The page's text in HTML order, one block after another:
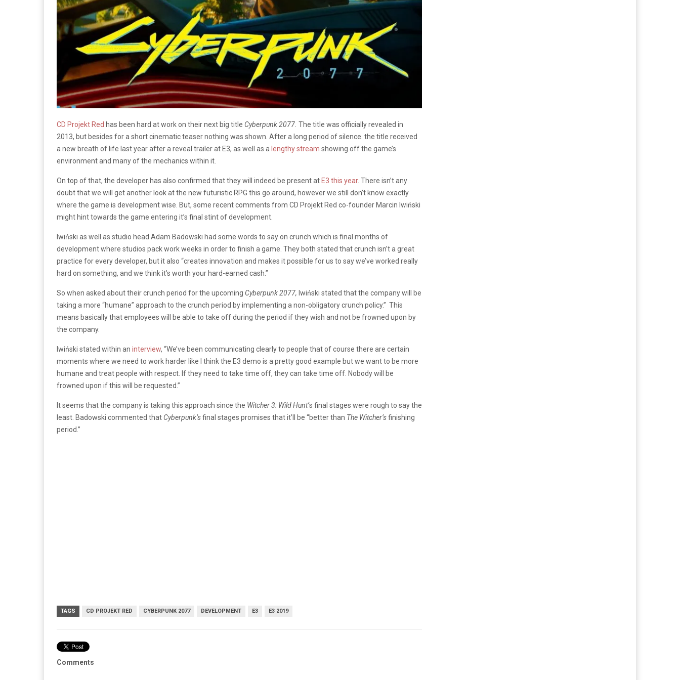
CD Projekt Red has been hard at work on their next big title Cyberpunk 2077. The title was officially revealed in
2013, but besides for a short cinematic teaser nothing was shown. After a long period of silence. the title received
a new breath of life last year after a reveal trailer at E3, as well as a lengthy stream showing off the game’s
environment and many of the mechanics within it.
On top of that, the developer has also confirmed that they will indeed be present at E3 this year. There isn’t any
doubt that we will get another look at the new futuristic RPG this go around, however we still don’t know exactly
where the game is development wise. But, some recent comments from CD Projekt Red co-founder Marcin Iwiński
might hint towards the game entering it’s final stint of development.
Iwiński as well as studio head Adam Badowski had some words to say on crunch which is final months of
development where studios pack work weeks in order to finish a game. They both stated that crunch isn’t a great
practice for every developer, but it also “creates innovation and makes it possible for us to say we’ve worked really
hard on something, and we think it’s worth your hard-earned cash.”
So when asked about their crunch period for the upcoming Cyberpunk 2077, Iwiński stated that the company will be
taking a more “humane” approach to the crunch period by implementing a non-obligatory crunch policy.” This
means basically that employees will be able to take off during the period if they wish and not be frowned upon by
the company.
Iwiński stated within an interview, “We’ve been communicating clearly to people that of course there are certain
moments where we need to work harder like I think the E3 demo is a pretty good example but we want to be more
humane and treat people with respect. If they need to take time off, they can take time off. Nobody will be
frowned upon if this will be requested.”
It seems that the company is taking this approach since the Witcher 3: Wild Hunt’s final stages were rough to say the
least. Badowski commented that Cyberpunk’sfinal stages promises that it’ll be “better than The Witcher’sfinishing
period.”
TAGS CD PROJEKT RED CYBERPUNK 2077 DEVELOPMENT E3 E3 2019
Comments